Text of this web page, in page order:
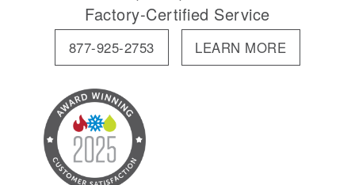
Factory-Certified Service
877-925-2753 LEARN MORE